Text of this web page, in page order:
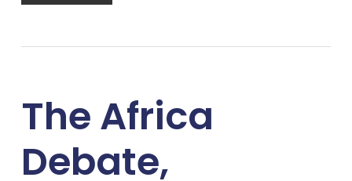
The Africa
Debate,